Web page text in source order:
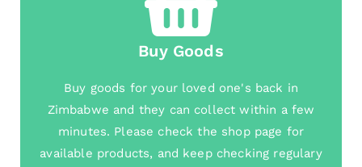
Buy Goods
Buy goods for your loved one's back in
Zimbabwe and they can collect within a few
minutes. Please check the shop page for
available products, and keep checking regulary